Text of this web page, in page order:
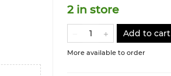
2 in store
Add to cart
More available to order